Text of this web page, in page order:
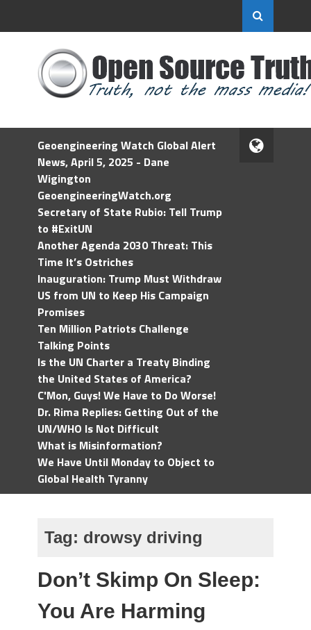
Geoengineering Watch Global Alert
News, April 5, 2025 - Dane
Wigington
GeoengineeringWatch.org
Secretary of State Rubio: Tell Trump
to #ExitUN
Another Agenda 2030 Threat: This
Time It’s Ostriches
Inauguration: Trump Must Withdraw
US from UN to Keep His Campaign
Promises
Ten Million Patriots Challenge
Talking Points
Is the UN Charter a Treaty Binding
the United States of America?
C'Mon, Guys! We Have to Do Worse!
Dr. Rima Replies: Getting Out of the
UN/WHO Is Not Difficult
What is Misinformation?
We Have Until Monday to Object to
Global Health Tyranny
Tag: drowsy driving
Don’t Skimp On Sleep:
You Are Harming